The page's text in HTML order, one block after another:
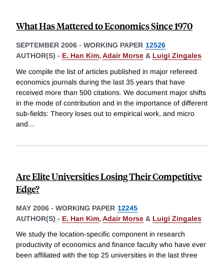
What Has Mattered to Economics Since 1970
SEPTEMBER 2006 - WORKING PAPER 12526
AUTHOR(S) - E. Han Kim, Adair Morse & Luigi Zingales
We compile the list of articles published in major refereed
economics journals during the last 35 years that have
received more than 500 citations. We document major shifts
in the mode of contribution and in the importance of different
sub-fields: Theory loses out to empirical work, and micro
and...
Are Elite Universities Losing Their Competitive
Edge?
MAY 2006 - WORKING PAPER 12245
AUTHOR(S) - E. Han Kim, Adair Morse & Luigi Zingales
We study the location-specific component in research
productivity of economics and finance faculty who have ever
been affiliated with the top 25 universities in the last three